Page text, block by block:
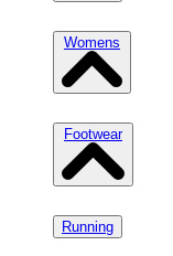
Womens
Footwear
Running